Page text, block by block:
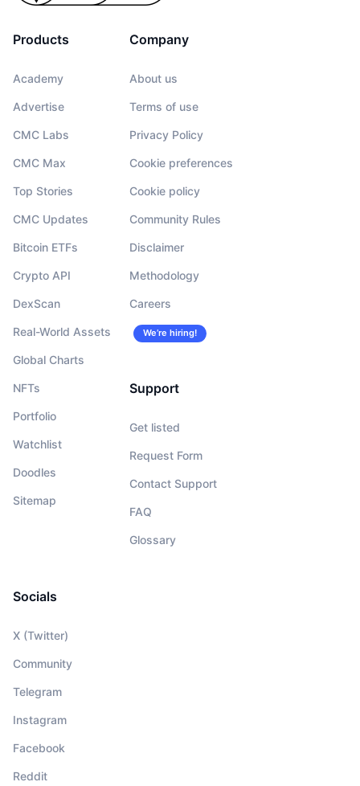
Products
Academy
Advertise
CMC Labs
CMC Max
Top Stories
CMC Updates
Bitcoin ETFs
Crypto API
DexScan
Real-World Assets
Global Charts
NFTs
Portfolio
Watchlist
Doodles
Sitemap
Company
About us
Terms of use
Privacy Policy
Cookie preferences
Cookie policy
Community Rules
Disclaimer
Methodology
Careers
We’re hiring!
Support
Get listed
Request Form
Contact Support
FAQ
Glossary
Socials
X (Twitter)
Community
Telegram
Instagram
Facebook
Reddit